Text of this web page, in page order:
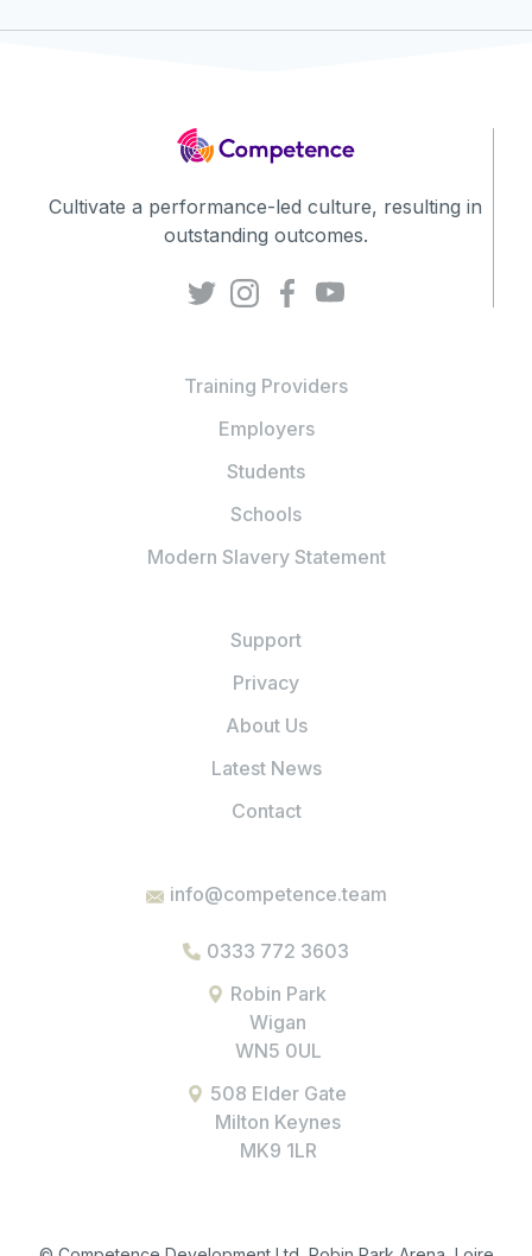
Cultivate a performance-led culture, resulting in
outstanding outcomes.
Training Providers
Employers
Students
Schools
Modern Slavery Statement
Support
Privacy
About Us
Latest News
Contact
info@competence.team
0333 772 3603
Robin Park
Wigan
WN5 0UL
508 Elder Gate
Milton Keynes
MK9 1LR